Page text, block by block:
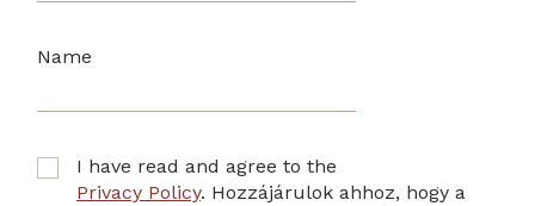
Name
I have read and agree to the
Privacy Policy. Hozzájárulok ahhoz, hogy a